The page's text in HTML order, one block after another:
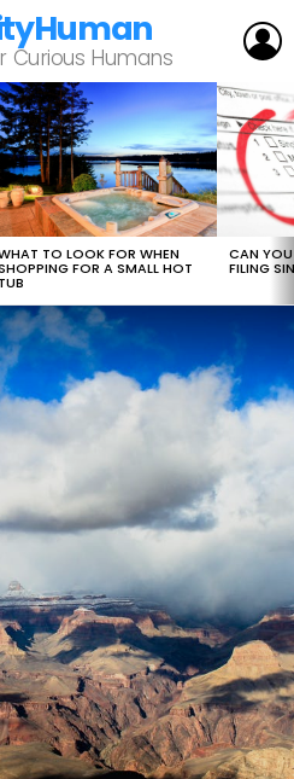
Curious Humans
TO LOOK FOR WHEN
FOR A SMALL HOT
TUB
CAN
FILING